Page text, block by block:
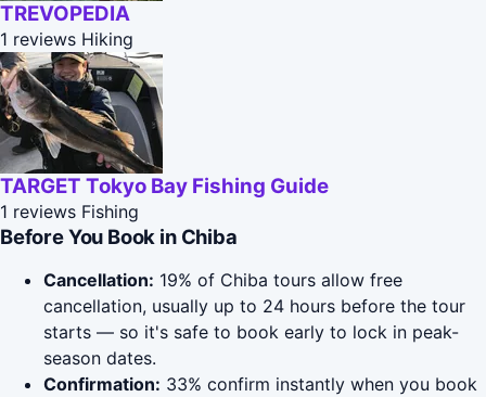
TREVOPEDIA
1 reviews Hiking
TARGET Tokyo Bay Fishing Guide
1 reviews Fishing
Before You Book in Chiba
Cancellation: 19% of Chiba tours allow free
cancellation, usually up to 24 hours before the tour
starts — so it's safe to book early to lock in peak-
season dates.
Confirmation: 33% confirm instantly when you book